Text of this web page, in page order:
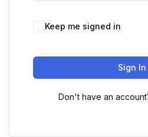
Keep me signed in
Sign In
Don't have an